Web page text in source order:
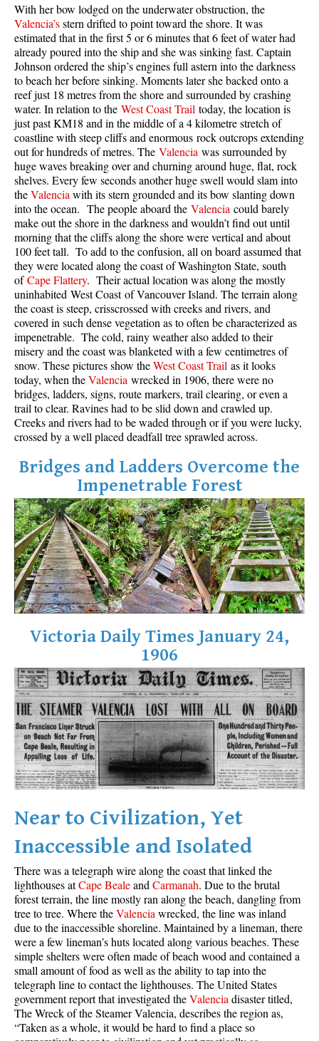
Rainbow Falls Snowshoeing
Rainbow Lake Snowshoeing
Rainbow Park Snowshoeing
Sproatt East Snowshoeing
Taylor Meadows Snowshoeing
Train Wreck Snowshoeing
Wedgemount Lake Snowshoeing
Run
Whistler Golf Course 5k(3.1 Mile)
Blueberry Hill 6k(3.7 Mile)
Lost Lake 6k(3.7 Mile)
Alta Lake 8k(5 Mile)
Fitzsimmons Creek 9k(5.6 Mile)
Alta Green Lost 15k(9.3 Mile)
Best
Best Whistler Hiking by Month
Best by Month
Best Walk, Bike or Bus To Trails
Best Whistler Kid Friendly Trails
Best Whistler Dog Friendly Trails
Best Free Camping in Whistler
Best Sights Sea to Sky
Best Whistler Waterfalls
Best Whistler Aerial Views
Best Squamish Hiking Trails
Best Whistler Hiking Trails
Best Whistler Snowshoeing
Best Whistler Snowshoe Trails
Best Whistler Running Trails
Best Whistler Hiking Gear Rentals
Best Whistler Parks & Beaches
AtoZ
Ablation Zone
Accumulation Zone
Aiguille
Alpine Zone
Arborlith or Lithophyte
Arête
A River Runs Through It
Armchair Glacier
The Barrier
Battleship Islands
Bears
With her bow lodged on the underwater obstruction, the
Valencia’sstern drifted to point toward the shore. It was
estimated that in the first 5 or 6 minutes that 6 feet of water had
already poured into the ship and she was sinking fast. Captain
Johnson ordered the ship’s engines full astern into the darkness
to beach her before sinking. Moments later she backed onto a
reef just 18 metres from the shore and surrounded by crashing
water. In relation to the West Coast Trail today, the location is
just past KM18 and in the middle of a 4 kilometre stretch of
coastline with steep cliffs and enormous rock outcrops extending
out for hundreds of metres. The Valencia was surrounded by
huge waves breaking over and churning around huge, flat, rock
shelves. Every few seconds another huge swell would slam into
theValencia with its stern grounded and its bow slanting down
into the ocean. The people aboard the Valencia could barely
make out the shore in the darkness and wouldn’t find out until
morning that the cliffs along the shore were vertical and about
100 feet tall. To add to the confusion, all on board assumed that
they were located along the coast of Washington State, south
ofCape Flattery. Their actual location was along the mostly
uninhabited West Coast of Vancouver Island. The terrain along
the coast is steep, crisscrossed with creeks and rivers, and
covered in such dense vegetation as to often be characterized as
impenetrable. The cold, rainy weather also added to their
misery and the coast was blanketed with a few centimetres of
snow. These pictures show theWest Coast Trail as it looks
today, when theValencia wrecked in 1906, there were no
bridges, ladders, signs, route markers, trail clearing, or even a
trail to clear. Ravines had to be slid down and crawled up.
Creeks and rivers had to be waded through or if you were lucky,
crossed by a well placed deadfall tree sprawled across.
Bridges and Ladders Overcome the
Impenetrable Forest
Victoria Daily Times January 24,
1906
Near to Civilization, Yet
Inaccessible and Isolated
There was a telegraph wire along the coast that linked the
lighthouses atCape BealeandCarmanah. Due to the brutal
forest terrain, the line mostly ran along the beach, dangling from
tree to tree. Where theValenciawrecked, the line was inland
due to the inaccessible shoreline. Maintained by a lineman, there
were a few lineman’s huts located along various beaches. These
simple shelters were often made of beach wood and contained a
small amount of food as well as the ability to tap into the
telegraph line to contact the lighthouses. The United States
government report that investigated theValenciadisaster titled,
The Wreck of the Steamer Valencia, describes the region as,
“Taken as a whole, it would be hard to find a place so